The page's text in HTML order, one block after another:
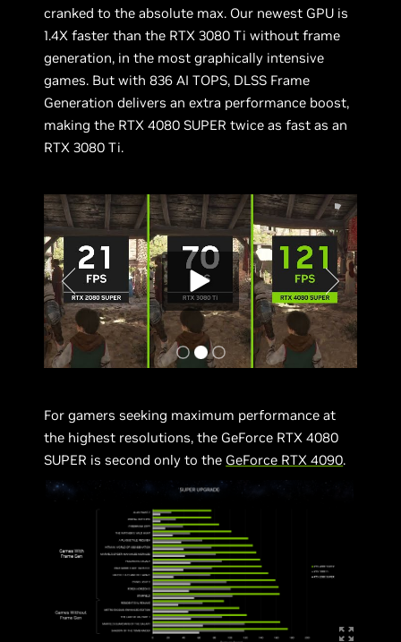
cranked to the absolute max. Our newest GPU is
1.4X faster than the RTX 3080 Ti without frame
generation, in the most graphically intensive
games. But with 836 AI TOPS, DLSS Frame
Generation delivers an extra performance boost,
making the RTX 4080 SUPER twice as fast as an
RTX 3080 Ti.
For gamers seeking maximum performance at
the highest resolutions, the GeForce RTX 4080
SUPER is second only to the GeForce RTX 4090.